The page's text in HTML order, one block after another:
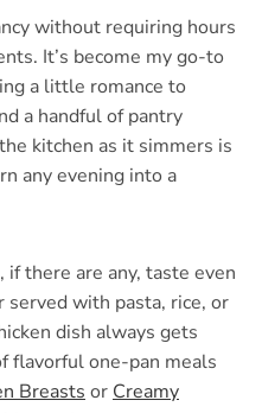
without requiring hours
It’s become my go-to
a little romance to
a handful of pantry
kitchen as it simmers is
any evening into a
there are any, taste even
with pasta, rice, or
dish always gets
flavorful one-pan meals
Breasts or Creamy